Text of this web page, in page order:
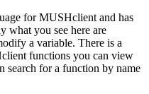
for MUSHclient and has
what you see here are
a variable. There is a
functions you can view
search for a function by name